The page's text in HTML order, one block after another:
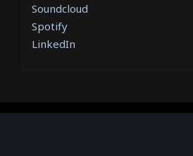
Soundcloud
Spotify
LinkedIn